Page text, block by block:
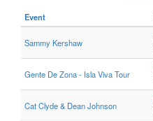
Event
Sammy Kershaw
Gente De Zona - Isla Viva Tour
Cat Clyde & Dean Johnson